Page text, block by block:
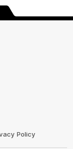
Policy